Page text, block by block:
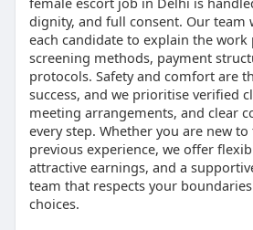
dignity, and full consent. Our team
each candidate to explain the work
screening methods, payment
protocols. Safety and comfort are
success, and we prioritise verified
meeting arrangements, and clear
every step. Whether you are new
previous experience, we offer
attractive earnings, and a
team that respects your
choices.